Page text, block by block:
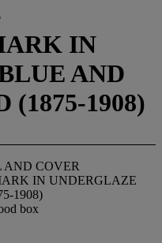
IN
AND
(1875-1908)
AND COVER
IN UNDERGLAZE
1908)
box